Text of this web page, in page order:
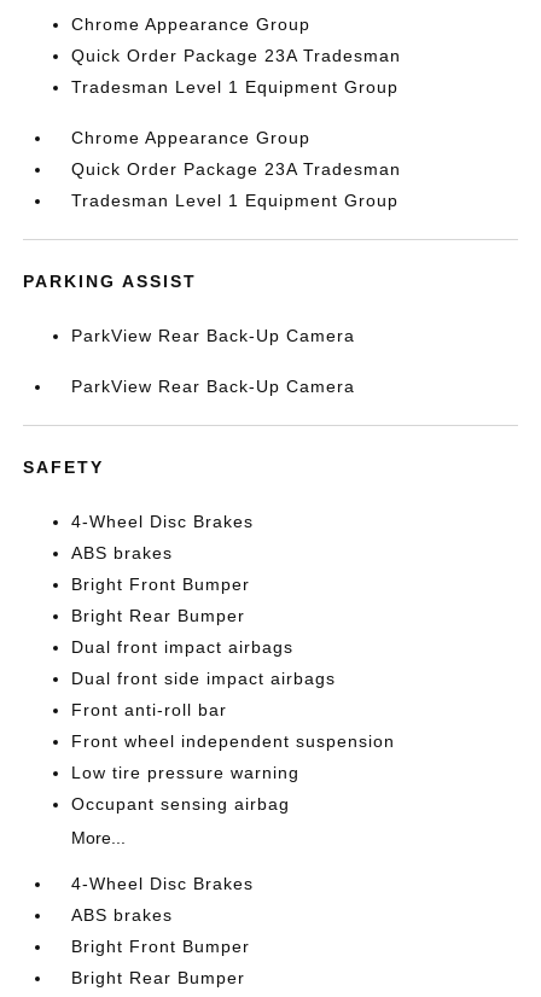
Chrome Appearance Group
Quick Order Package 23A Tradesman
Tradesman Level 1 Equipment Group
Chrome Appearance Group
Quick Order Package 23A Tradesman
Tradesman Level 1 Equipment Group
PARKING ASSIST
ParkView Rear Back-Up Camera
ParkView Rear Back-Up Camera
SAFETY
4-Wheel Disc Brakes
ABS brakes
Bright Front Bumper
Bright Rear Bumper
Dual front impact airbags
Dual front side impact airbags
Front anti-roll bar
Front wheel independent suspension
Low tire pressure warning
Occupant sensing airbag
More...
4-Wheel Disc Brakes
ABS brakes
Bright Front Bumper
Bright Rear Bumper